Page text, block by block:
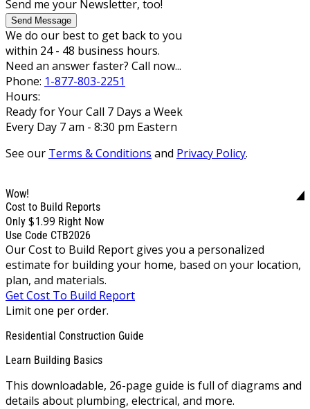
Send me your Newsletter, too!
Send Message
We do our best to get back to you
within 24 - 48 business hours.
Need an answer faster? Call now...
Phone: 1-877-803-2251
Hours:
Ready for Your Call 7 Days a Week
Every Day 7 am - 8:30 pm Eastern
See our Terms & Conditions and Privacy Policy.
Wow!
Cost to Build Reports
Only $1.99 Right Now
Use Code CTB2026
Our Cost to Build Report gives you a personalized
estimate for building your home, based on your location,
plan, and materials.
Get Cost To Build Report
Limit one per order.
Residential Construction Guide
Learn Building Basics
This downloadable, 26-page guide is full of diagrams and
details about plumbing, electrical, and more.